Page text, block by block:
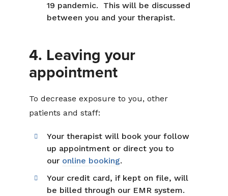
19 pandemic. This will be discussed
between you and your therapist.
4. Leaving your
appointment
To decrease exposure to you, other
patients and staff:
Your therapist will book your follow
up appointment or direct you to
our online booking.
Your credit card, if kept on file, will
be billed through our EMR system.